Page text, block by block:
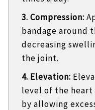
3. Compression:
bandage around
decreasing
the joint.
4. Elevation:
level of the heart
by allowing